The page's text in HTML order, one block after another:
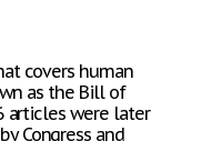
covers human
as the Bill of
articles were later
Congress and